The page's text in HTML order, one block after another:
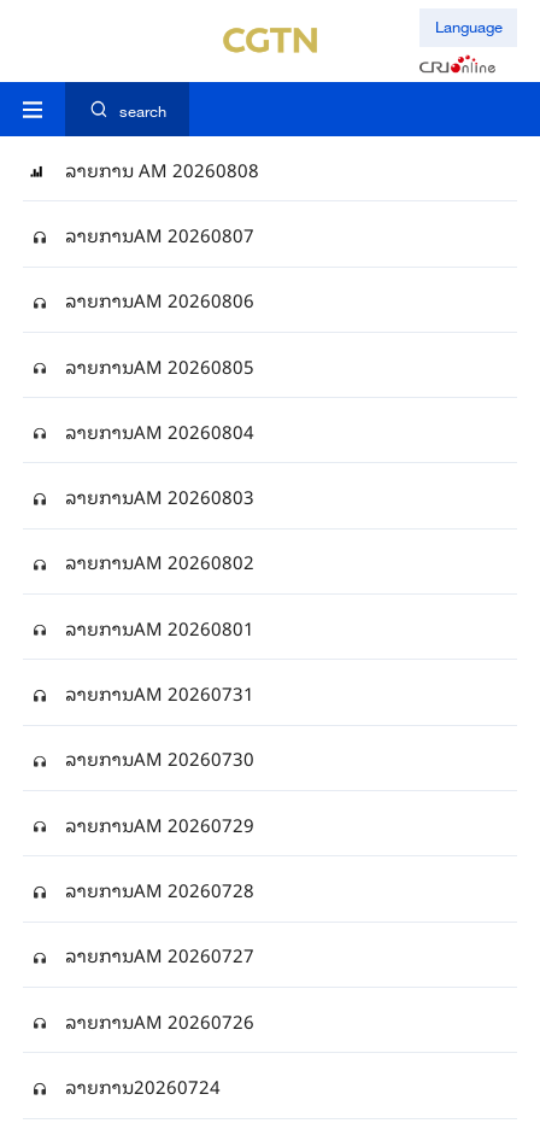
Language
search
ລາຍການ AM 20260808
ລາຍການAM 20260807
ລາຍການAM 20260806
ລາຍການAM 20260805
ລາຍການAM 20260804
ລາຍການAM 20260803
ລາຍການAM 20260802
ລາຍການAM 20260801
ລາຍການAM 20260731
ລາຍການAM 20260730
ລາຍການAM 20260729
ລາຍການAM 20260728
ລາຍການAM 20260727
ລາຍການAM 20260726
ລາຍ​ການ20260724